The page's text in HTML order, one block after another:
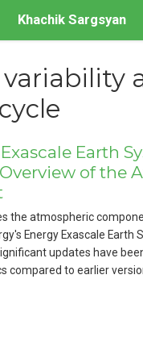
Khachik Sargsyan
Earth
Overview of the
the atmospheric
Energy Exascale Earth
updates have
compared to earlier